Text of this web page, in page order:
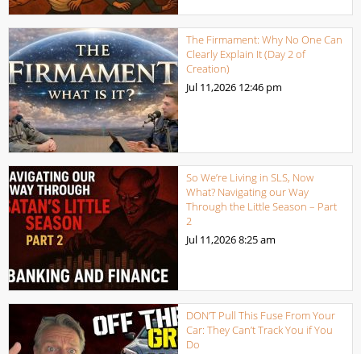
The Firmament: Why No One Can
Clearly Explain It (Day 2 of
Creation)
Jul 11,2026 12:46 pm
So We’re Living in SLS, Now
What? Navigating our Way
Through the Little Season – Part
2
Jul 11,20268:25 am
DON’T Pull This Fuse From Your
Car: They Can’t Track You if You
Do